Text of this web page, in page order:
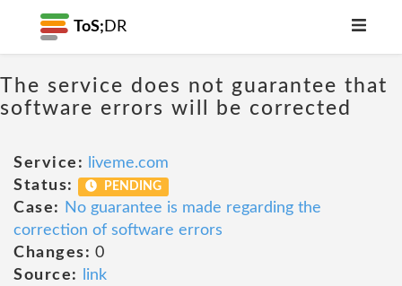
ToS; DR
The service does not guarantee that
software errors will be corrected
Service:
liveme.com
Status:
PENDING
Case:
No guarantee is made regarding the
correction of software errors
Changes: 0
Source:
link